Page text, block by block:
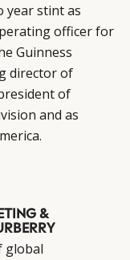
year stint as
officer for
Guinness
director of
of
and as
&
global